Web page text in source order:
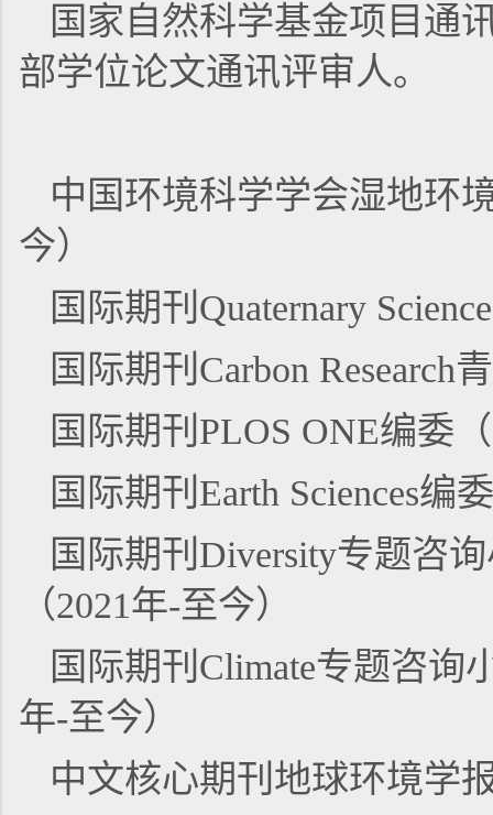
国家自然科学基金项目通
部学位论文通讯评审人。
中国环境科学学会湿地环
今）
国际期刊Quaternary
国际期刊Carbon Research
国际期刊PLOS ONE编委
国际期刊Earth Sciences编
国际期刊Diversity专题咨
（2021年-至今）
国际期刊Climate专题咨询
年-至今）
中文核心期刊地球环境学